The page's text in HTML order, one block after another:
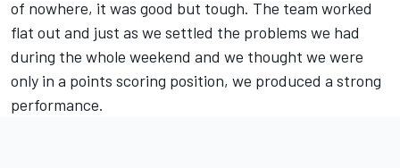
of nowhere, it was good but tough. The team worked
flat out and just as we settled the problems we had
during the whole weekend and we thought we were
only in a points scoring position, we produced a strong
performance.